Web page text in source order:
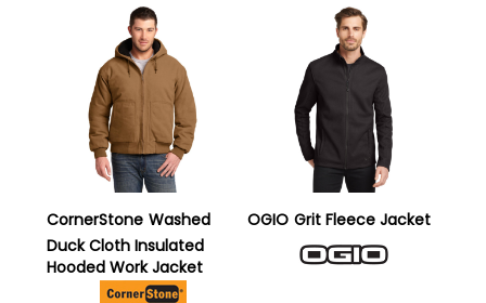
CornerStone Washed
Duck Cloth Insulated
Hooded Work Jacket
OGIO Grit Fleece Jacket